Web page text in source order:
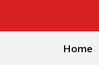
Home